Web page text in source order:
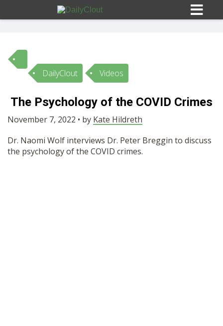
Sign In
HOME
10
OPINION
DailyClout Videos
The Psychology of the COVID Crimes
November 7, 2022 • by Kate Hildreth
Dr. Naomi Wolf interviews Dr. Peter Breggin to discuss
the psychology of the COVID crimes.